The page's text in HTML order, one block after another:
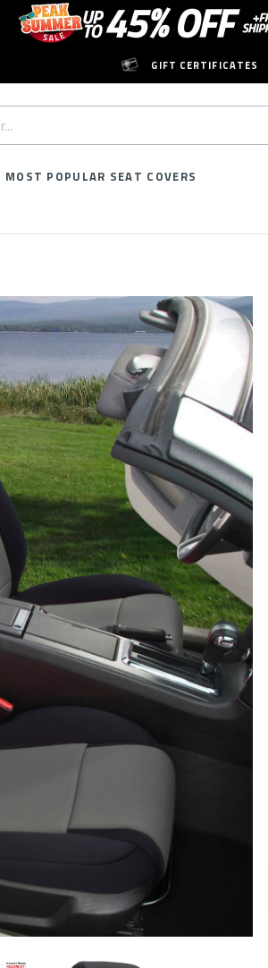
GIFT CERTIFICATES
MOST POPULAR SEAT COVERS